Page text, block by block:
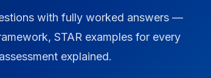
with fully worked answers —
STAR examples for every
explained.